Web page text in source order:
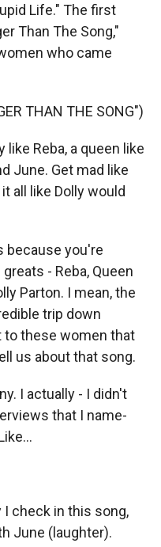
Life." The first
Than The Song,"
who came
THAN THE SONG")
like Reba, a queen like
June. Get mad like
all like Dolly would
because you're
- Reba, Queen
Parton. I mean, the
trip down
to these women that
us about that song.
I actually - I didn't
that I name-
I check in this song,
June (laughter).